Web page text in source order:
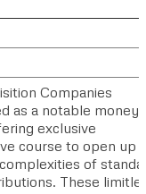
Companies
as a notable money
exclusive
course to open up
of
These